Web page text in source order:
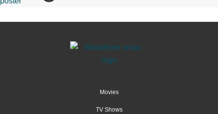
Movies
TV Shows